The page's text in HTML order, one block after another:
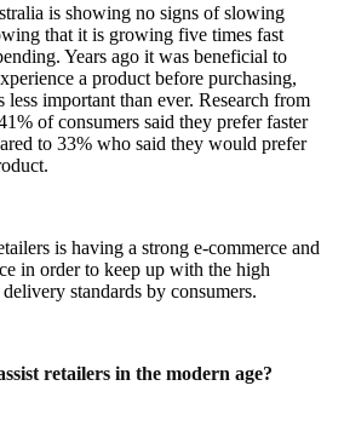
is showing no signs of slowing
that it is growing five times fast
Years ago it was beneficial to
a product before purchasing,
important than ever. Research from
of consumers said they prefer faster
to 33% who said they would prefer
is having a strong e-commerce and
in order to keep up with the high
standards by consumers.
retailers in the modern age?